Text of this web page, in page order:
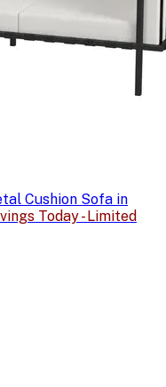
Cushion Sofa in
Today - Limited